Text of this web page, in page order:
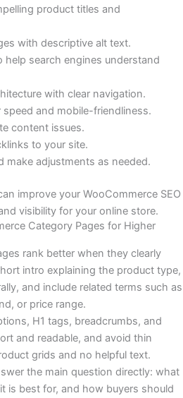
product titles and
with descriptive alt text.
help search engines understand
with clear navigation.
and mobile-friendliness.
content issues.
to your site.
make adjustments as needed.
improve your WooCommerce SEO
visibility for your online store.
Category Pages for Higher
rank better when they clearly
intro explaining the product type,
and include related terms such as
or price range.
H1 tags, breadcrumbs, and
and readable, and avoid thin
grids and no helpful text.
the main question directly: what
is best for, and how buyers should